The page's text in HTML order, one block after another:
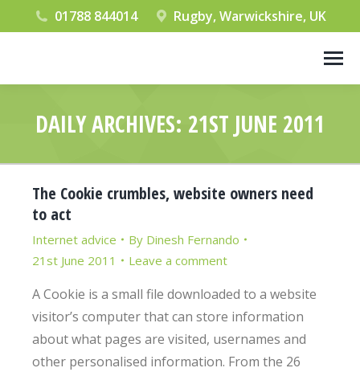
01788 844014 Rugby, Warwickshire, UK
DAILY ARCHIVES: 21ST JUNE 2011
The Cookie crumbles, website owners need
to act
Internet advice By Dinesh Fernando
21st June 2011
Leave a comment
A Cookie is a small file downloaded to a website
visitor’s computer that can store information
about what pages are visited, usernames and
other personalised information. From the 26